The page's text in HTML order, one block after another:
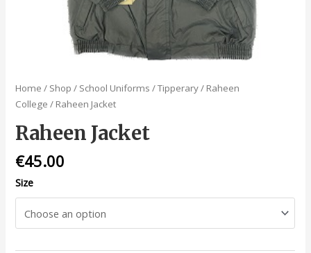
Home / Shop / School Uniforms /Tipperary/ Raheen
College / Raheen Jacket
Raheen Jacket
€45.00
Size